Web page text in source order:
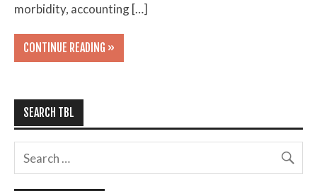
morbidity, accounting […]
CONTINUE READING »
SEARCH TBL